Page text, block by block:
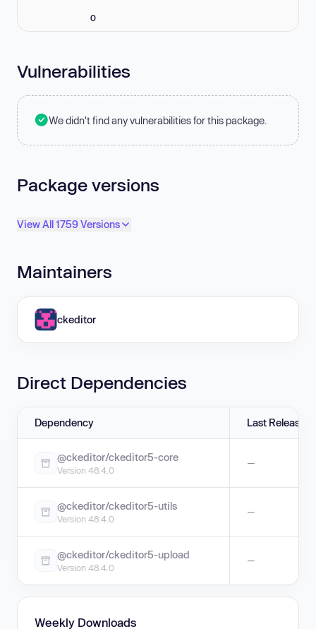
0
Vulnerabilities
We didn't find any vulnerabilities for this package.
Package versions
View All 1759 Versions
Maintainers
ckeditor
Direct Dependencies
Dependency Last Release
@ckeditor/ckeditor5-core
Version 48.4.0
—
@ckeditor/ckeditor5-utils
Version 48.4.0
—
@ckeditor/ckeditor5-upload
Version 48.4.0
—
Weekly Downloads